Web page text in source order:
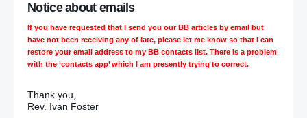
Notice about emails
If you have requested that I send you our BB articles by email but
have not been receiving any of late, please let me know so that I can
restore your email address to my BB contacts list. There is a problem
with the ‘contacts app’ which I am presently trying to correct.
Thank you,
Rev. Ivan Foster